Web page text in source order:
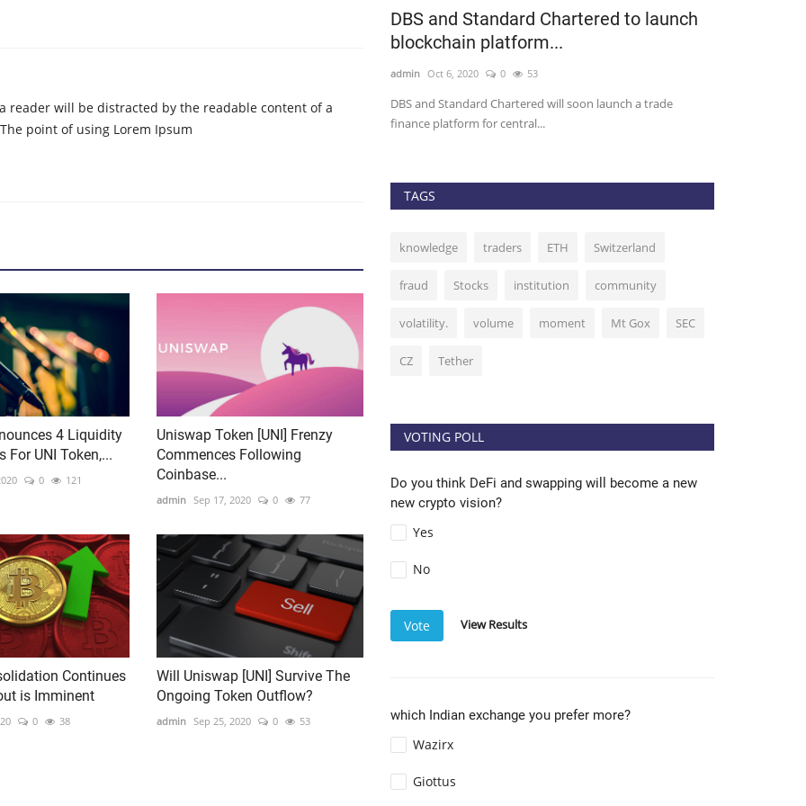
reader will be distracted by the readable content of a
point of using Lorem Ipsum
4 Liquidity
For UNI Token,...
0 121
Uniswap Token [UNI] Frenzy
Commences Following
Coinbase...
admin Sep 17, 2020 0 77
Continues
is Imminent
0 38
Will Uniswap [UNI] Survive The
Ongoing Token Outflow?
admin Sep 25, 2020 0 53
the
The Netherlands has imposed tight regulations related to EU
anti-money laundering...
DBS and Standard Chartered to launch
blockchain platform...
admin Oct 6, 2020 0 53
DBS and Standard Chartered will soon launch a trade
finance platform for central...
TAGS
knowledge traders ETH Switzerland
fraud Stocks institution community
volatility. volume moment Mt Gox SEC
CZ Tether
VOTING POLL
Do you think DeFi and swapping will become a new
new crypto vision?
Yes
No
Vote View Results
which Indian exchange you prefer more?
Wazirx
Giottus